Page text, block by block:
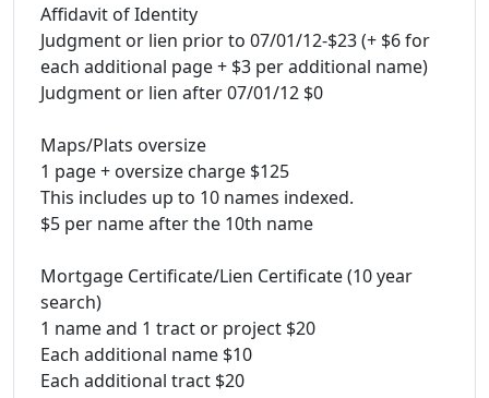
Affidavit of Identity
Judgment or lien prior to 07/01/12-$23 (+ $6 for
each additional page + $3 per additional name)
Judgment or lien after 07/01/12 $0
Maps/Plats oversize
1 page + oversize charge $125
This includes up to 10 names indexed.
$5 per name after the 10th name
Mortgage Certificate/Lien Certificate (10 year
search)
1 name and 1 tract or project $20
Each additional name $10
Each additional tract $20